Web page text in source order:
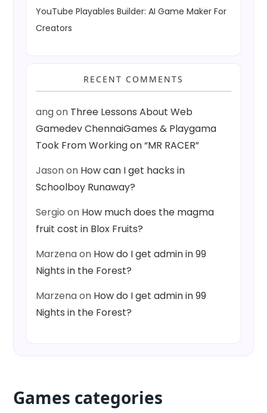
YouTube Playables Builder: AI Game Maker For
Creators
RECENT COMMENTS
angon Three Lessons About Web
Gamedev ChennaiGames & Playgama
Took From Working on “MR RACER”
Jasonon How can I get hacks in
Schoolboy Runaway?
Sergio on How much does the magma
fruit cost in Blox Fruits?
Marzenaon How do I get admin in 99
Nights in the Forest?
Marzenaon How do I get admin in 99
Nights in the Forest?
Games categories